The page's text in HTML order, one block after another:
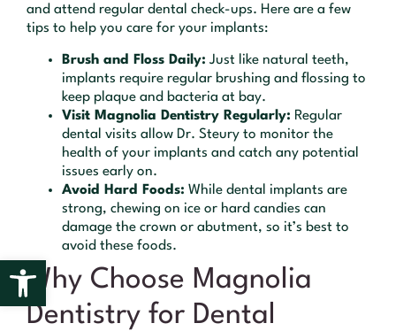
Open toolbar
and attend regular dental check-ups. Here are a few
tips to help you care for your implants:
Brush and Floss Daily: Just like natural teeth,
implants require regular brushing and flossing to
keep plaque and bacteria at bay.
Visit Magnolia Dentistry Regularly: Regular
dental visits allow Dr. Steury to monitor the
health of your implants and catch any potential
issues early on.
Avoid Hard Foods: While dental implants are
strong, chewing on ice or hard candies can
damage the crown or abutment, so it’s best to
avoid these foods.
Why Choose Magnolia
Dentistry for Dental